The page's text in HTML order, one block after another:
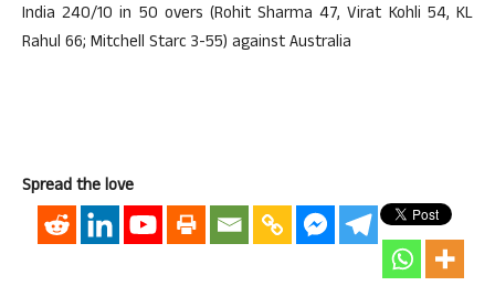
India 240/10 in 50 overs (Rohit Sharma 47, Virat Kohli 54, KL
Rahul 66; Mitchell Starc 3-55) against Australia
Spread the love